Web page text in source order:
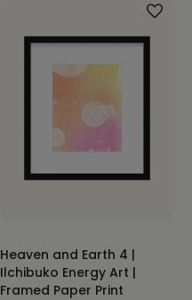
Heaven and Earth 4 |
Ilchibuko Energy Art |
Framed Paper Print